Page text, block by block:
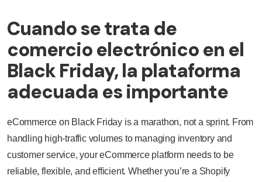
Cuando se trata de
comercio electrónico en el
Black Friday, la plataforma
adecuada es importante
eCommerce on Black Friday is a marathon, not a sprint. From
handling high-traffic volumes to managing inventory and
customer service, your eCommerce platform needs to be
reliable, flexible, and efficient. Whether you’re a Shopify